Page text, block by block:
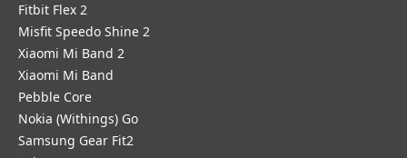
Fitbit Flex 2
Misfit Speedo Shine 2
Xiaomi Mi Band 2
Xiaomi Mi Band
Pebble Core
Nokia (Withings) Go
Samsung Gear Fit2